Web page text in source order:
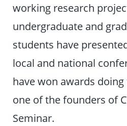
working research
undergraduate and
students have
local and national
have won awards doing
one of the founders of
Seminar.